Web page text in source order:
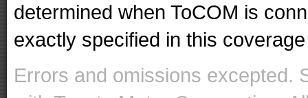
determined when ToCOM is
exactly specified in this
Errors and omissions excepted.